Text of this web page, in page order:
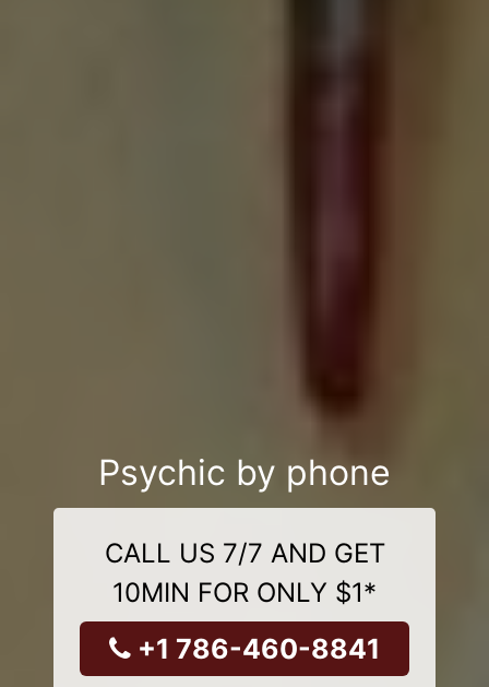
Psychic by phone
CALL US 7/7 AND GET
10MIN FOR ONLY $1*
+1 786-460-8841